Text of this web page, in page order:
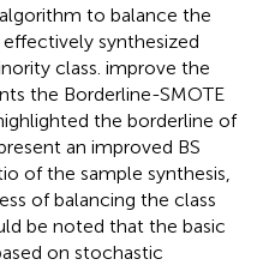
to balance the
synthesized
class. improve the
the Borderline-SMOTE
the borderline of
an improved BS
of the sample synthesis,
of balancing the class
be noted that the basic
on stochastic